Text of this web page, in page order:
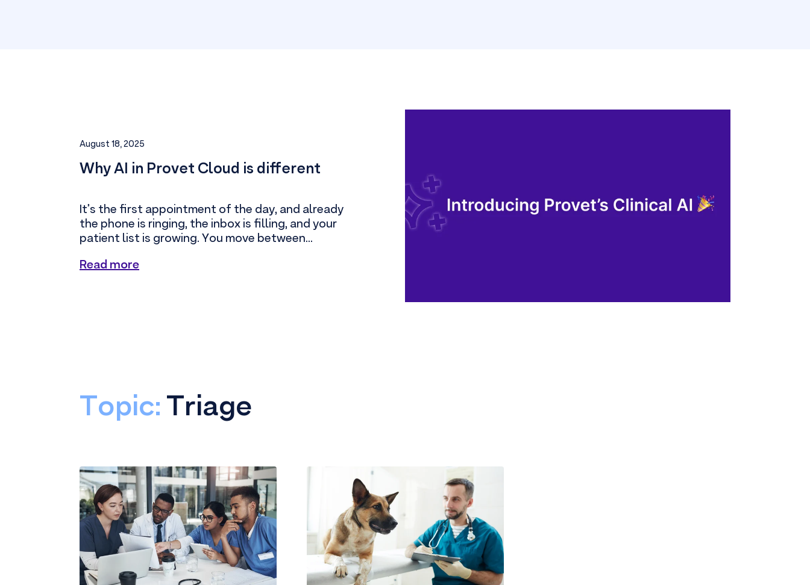
August 18, 2025
Why AI in Provet Cloud is different
It’s the first appointment of the day, and already
the phone is ringing, the inbox is filling, and your
patient list is growing. You move between...
Read more
Topic:Triage